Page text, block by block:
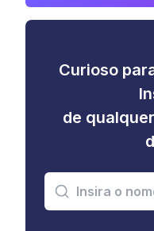
Curioso
de